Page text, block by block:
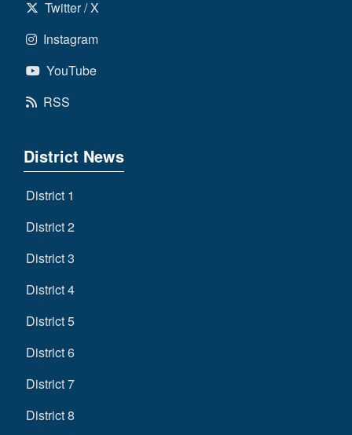
Twitter / X
Instagram
YouTube
RSS
District News
District 1
District 2
District 3
District 4
District 5
District 6
District 7
District 8